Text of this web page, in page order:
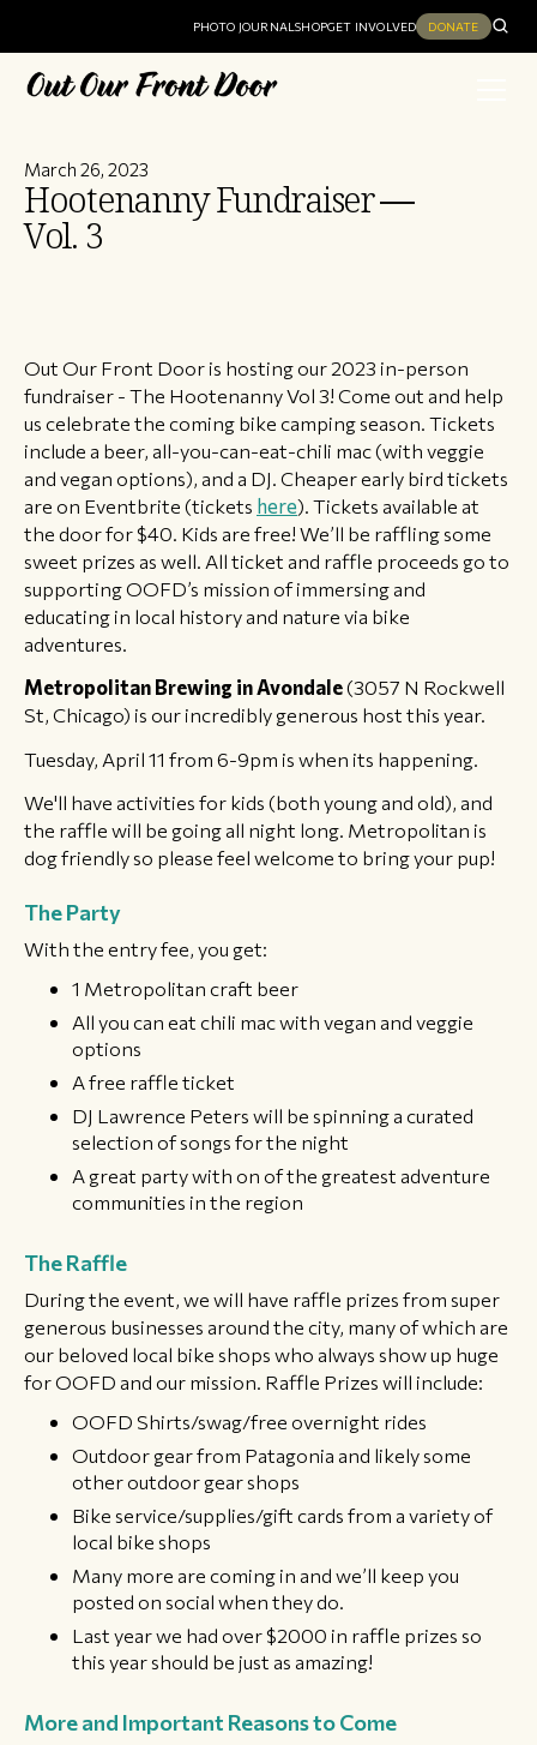
PHOTO JOURNALSHOPGET INVOLVED DONATE
March 26, 2023
Hootenanny Fundraiser —
Vol. 3
Out Our Front Door is hosting our 2023 in-person
fundraiser - The Hootenanny Vol 3! Come out and help
us celebrate the coming bike camping season. Tickets
include a beer, all-you-can-eat-chili mac (with veggie
and vegan options), and a DJ. Cheaper early bird tickets
are on Eventbrite (tickets here). Tickets available at
the door for $40. Kids are free! We’ll be raffling some
sweet prizes as well. All ticket and raffle proceeds go to
supporting OOFD’s mission of immersing and
educating in local history and nature via bike
adventures.
Metropolitan Brewing in Avondale(3057 N Rockwell
St, Chicago) is our incredibly generous host this year.
Tuesday, April 11 from 6-9pm is when its happening.
We'll have activities for kids (both young and old), and
the raffle will be going all night long. Metropolitan is
dog friendly so please feel welcome to bring your pup!
The Party
With the entry fee, you get:
1 Metropolitan craft beer
All you can eat chili mac with vegan and veggie
options
A free raffle ticket
DJ Lawrence Peters will be spinning a curated
selection of songs for the night
​A great party with on of the greatest adventure
communities in the region
​The Raffle
During the event, we will have raffle prizes from super
generous businesses around the city, many of which are
our beloved local bike shops who always show up huge
for OOFD and our mission. Raffle Prizes will include:
OOFD Shirts/swag/free overnight rides
Outdoor gear from Patagonia and likely some
other outdoor gear shops
Bike service/supplies/gift cards from a variety of
local bike shops
Many more are coming in and we’ll keep you
posted on social when they do.
Last year we had over $2000 in raffle prizes so
this year should be just as amazing!
More and Important Reasons to Come